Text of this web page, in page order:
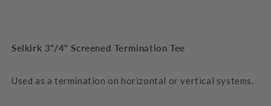
Selkirk 3"/4" Screened Termination Tee
Used as a termination on horizontal or vertical systems.